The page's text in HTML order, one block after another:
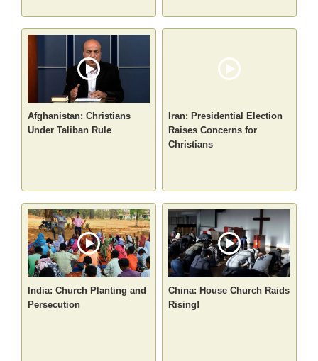
Afghanistan: Christians
Under Taliban Rule
Iran: Presidential Election
Raises Concerns for
Christians
India: Church Planting and
Persecution
China: House Church Raids
Rising!